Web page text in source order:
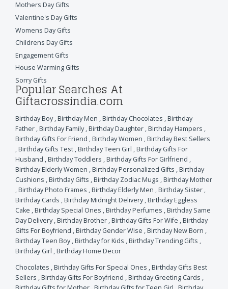
Mothers Day Gifts
Valentine's Day Gifts
Womens Day Gifts
Childrens Day Gifts
Engagement Gifts
House Warming Gifts
Sorry Gifts
Popular Searches At
Giftacrossindia.com
Birthday Boy,Birthday Men ,Birthday Chocolates ,Birthday
Father ,Birthday Family,Birthday Daughter ,Birthday Hampers ,
Birthday Gifts For Friend ,Birthday Women ,Birthday Best Sellers
,Birthday Gifts Test ,Birthday Teen Girl ,Birthday Gifts For
Husband ,Birthday Toddlers ,Birthday Gifts For Girlfriend ,
Birthday Elderly Women ,Birthday Personalized Gifts ,Birthday
Cushions ,Birthday Gifts ,Birthday Zodiac Mugs ,Birthday Mother
,Birthday Photo Frames ,Birthday Elderly Men ,Birthday Sister ,
Birthday Cards ,Birthday Midnight Delivery,Birthday Eggless
Cake ,Birthday Special Ones ,Birthday Perfumes ,Birthday Same
Day Delivery,Birthday Brother ,Birthday Gifts For Wife ,Birthday
Gifts For Boyfriend ,Birthday Gender Wise ,Birthday New Born ,
Birthday Teen Boy,Birthday for Kids ,Birthday Trending Gifts ,
Birthday Girl ,Birthday Home Decor
Chocolates ,Birthday Gifts For Special Ones ,Birthday Gifts Best
Sellers ,Birthday Gifts For Boyfriend ,Birthday Greeting Cards ,